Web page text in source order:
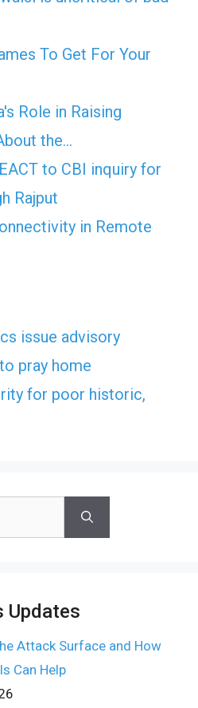
To Get For Your
Role in Raising
the…
to CBI inquiry for
Rajput
in Remote
issue advisory
pray home
for poor historic,
Updates
Attack Surface and How
Can Help